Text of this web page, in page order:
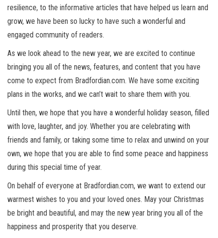
resilience, to the informative articles that have helped us learn and
grow, we have been so lucky to have such a wonderful and
engaged community of readers.
As we look ahead to the new year, we are excited to continue
bringing you all of the news, features, and content that you have
come to expect from Bradfordian.com. We have some exciting
plans in the works, and we can’t wait to share them with you.
Until then, we hope that you have a wonderful holiday season, filled
with love, laughter, and joy. Whether you are celebrating with
friends and family, or taking some time to relax and unwind on your
own, we hope that you are able to find some peace and happiness
during this special time of year.
On behalf of everyone at Bradfordian.com, we want to extend our
warmest wishes to you and your loved ones. May your Christmas
be bright and beautiful, and may the new year bring you all of the
happiness and prosperity that you deserve.